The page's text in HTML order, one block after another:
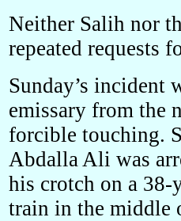
Neither Salih nor
repeated requests
Sunday’s incident
emissary from the
forcible touching.
Abdalla Ali was
his crotch on a 38-
train in the middle